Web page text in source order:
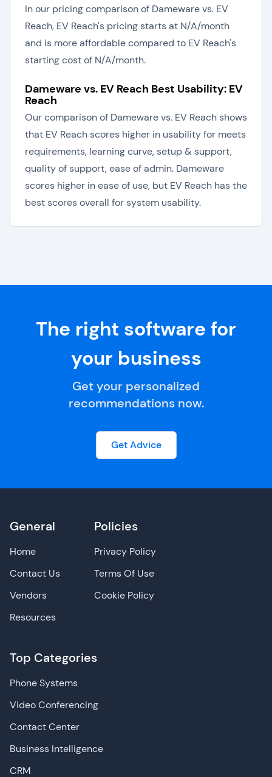
In our pricing comparison of Dameware vs. EV
Reach, EV Reach's pricing starts at N/A/month
and is more affordable compared to EV Reach's
starting cost of N/A/month.
Dameware vs. EV Reach Best Usability: EV
Reach
Our comparison of Dameware vs. EV Reach shows
that EV Reach scores higher in usability for meets
requirements, learning curve, setup & support,
quality of support, ease of admin. Dameware
scores higher in ease of use, but EV Reach has the
best scores overall for system usability.
The right software for
your business
Get your personalized
recommendations now.
Get Advice
General
Home
Contact Us
Vendors
Resources
Top Categories
Phone Systems
Video Conferencing
Contact Center
Business Intelligence
CRM
Policies
Privacy Policy
Terms Of Use
Cookie Policy